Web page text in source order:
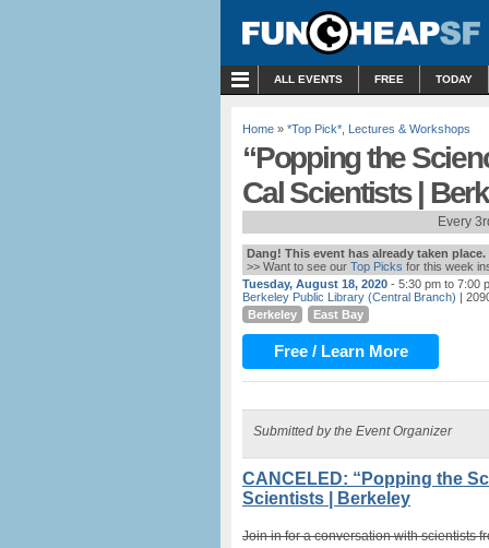
ALL EVENTS FREE TODAY
Home » *Top Pick* Lectures & Workshops
“Popping the
Cal Scientists |
Every
Dang! This event has already taken place.
>> Want to see our Top Picks for this week
Tuesday, August 18, 2020 - 5:30 pm to 7:00
Berkeley Public Library (Central Branch) |
Berkeley
East Bay
Free / Learn More
Submitted by the Event Organizer
CANCELED: “Popping the
Scientists | Berkeley
Join in for a conversation with scientists